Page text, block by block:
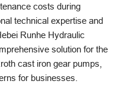
costs during
technical expertise and
Runhe Hydraulic
solution for the
cast iron gear pumps,
for businesses.